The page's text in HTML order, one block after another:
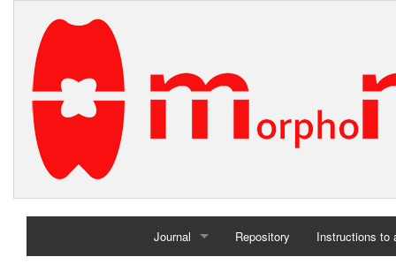
Journal Repository Instructions to